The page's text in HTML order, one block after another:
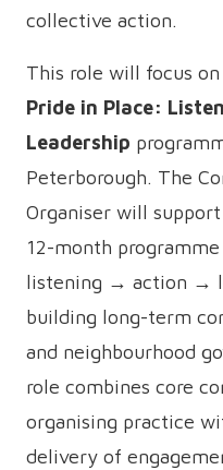
collective action.
This role will focus
Pride in Place:
Leadership
Peterborough. The
Organiser will
12-month
listening → action →
building long-term
and neighbourhood
role combines core
organising practice
delivery of